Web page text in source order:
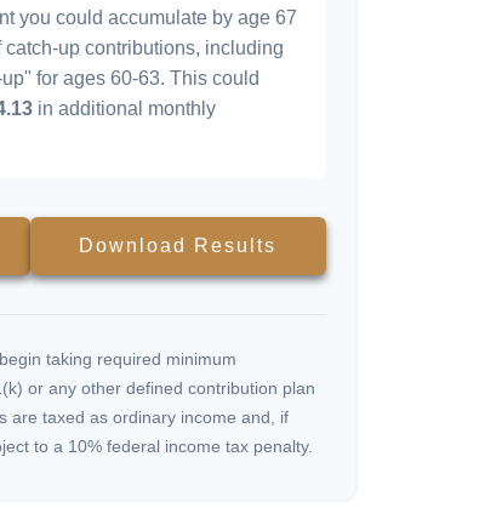
you could accumulate by age 67
up contributions, including
for ages 60-63. This could
in additional monthly
Download Results
taking required minimum
or any other defined contribution plan
are taxed as ordinary income and, if
to a 10% federal income tax penalty.